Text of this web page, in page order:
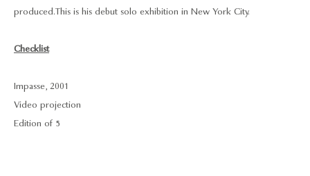
produced. This is his debut solo exhibition in New York City.
Checklist
Impasse, 2001
Video projection
Edition of 5